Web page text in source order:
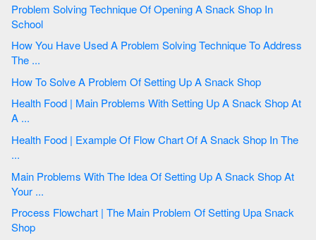
Problem Solving Technique Of Opening A Snack Shop In
School
How You Have Used A Problem Solving Technique To Address
The ...
How To Solve A Problem Of Setting Up A Snack Shop
Health Food | Main Problems With Setting Up A Snack Shop At
A ...
Health Food | Example Of Flow Chart Of A Snack Shop In The
...
Main Problems With The Idea Of Setting Up A Snack Shop At
Your ...
Process Flowchart | The Main Problem Of Setting Upa Snack
Shop